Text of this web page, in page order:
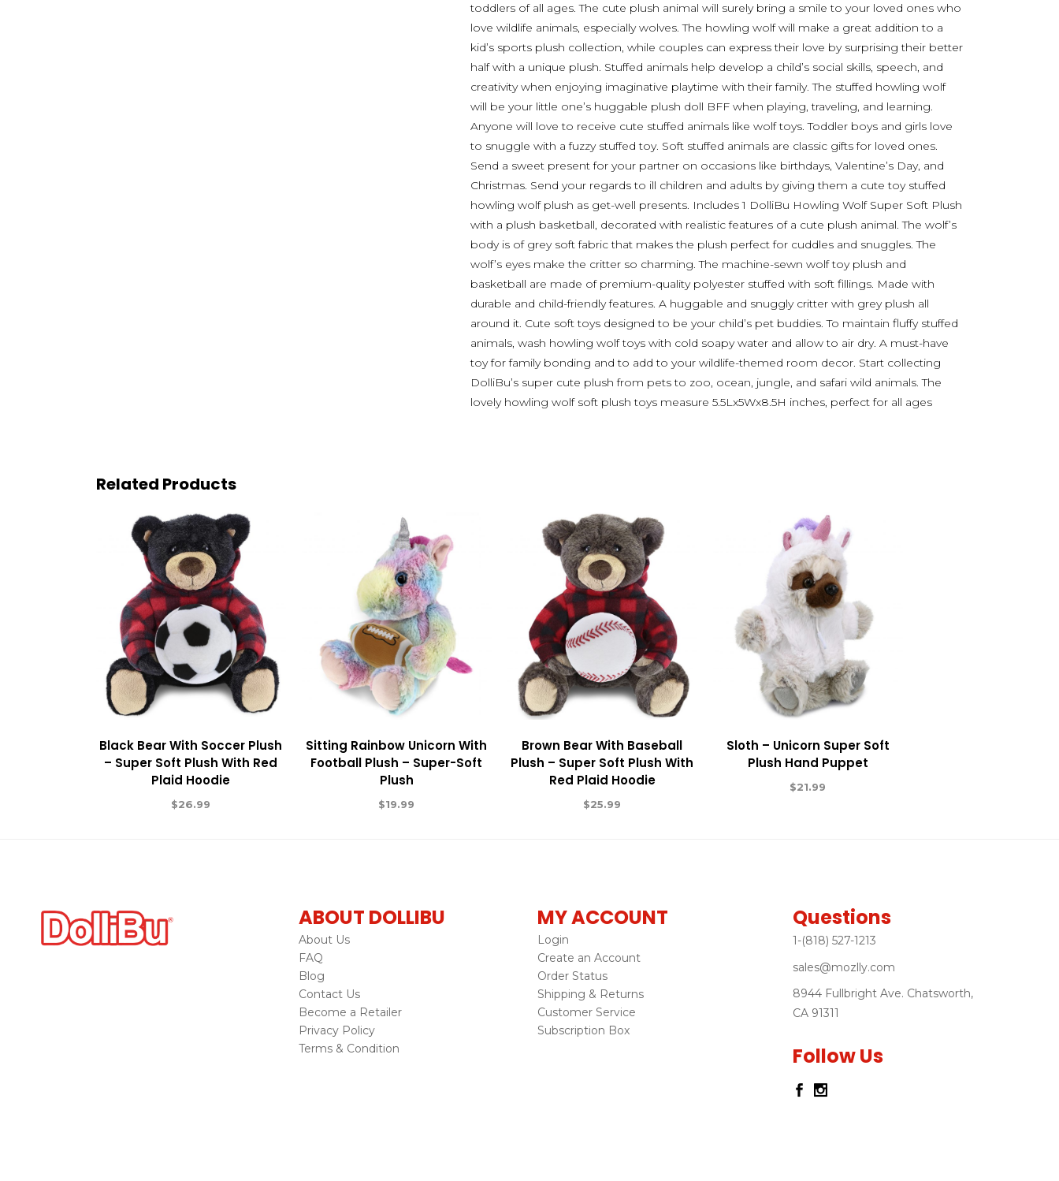
toddlers of all ages. The cute plush animal will surely bring a smile to your loved ones who
love wildlife animals, especially wolves. The howling wolf will make a great addition to a
kid’s sports plush collection, while couples can express their love by surprising their better
half with a unique plush. Stuffed animals help develop a child’s social skills, speech, and
creativity when enjoying imaginative playtime with their family. The stuffed howling wolf
will be your little one’s huggable plush doll BFF when playing, traveling, and learning.
Anyone will love to receive cute stuffed animals like wolf toys. Toddler boys and girls love
to snuggle with a fuzzy stuffed toy. Soft stuffed animals are classic gifts for loved ones.
Send a sweet present for your partner on occasions like birthdays, Valentine’s Day, and
Christmas. Send your regards to ill children and adults by giving them a cute toy stuffed
howling wolf plush as get-well presents. Includes 1 DolliBu Howling Wolf Super Soft Plush
with a plush basketball, decorated with realistic features of a cute plush animal. The wolf’s
body is of grey soft fabric that makes the plush perfect for cuddles and snuggles. The
wolf’s eyes make the critter so charming. The machine-sewn wolf toy plush and
basketball are made of premium-quality polyester stuffed with soft fillings. Made with
durable and child-friendly features. A huggable and snuggly critter with grey plush all
around it. Cute soft toys designed to be your child’s pet buddies. To maintain fluffy stuffed
animals, wash howling wolf toys with cold soapy water and allow to air dry. A must-have
toy for family bonding and to add to your wildlife-themed room decor. Start collecting
DolliBu’s super cute plush from pets to zoo, ocean, jungle, and safari wild animals. The
lovely howling wolf soft plush toys measure 5.5Lx5Wx8.5H inches, perfect for all ages
Related Products
Black Bear With Soccer Plush
– Super Soft Plush With Red
Plaid Hoodie
$26.99
Sitting Rainbow Unicorn With
Football Plush – Super-Soft
Plush
$19.99
Brown Bear With Baseball
Plush – Super Soft Plush With
Red Plaid Hoodie
$25.99
Sloth – Unicorn Super Soft
Plush Hand Puppet
$21.99
ABOUT DOLLIBU
About Us
FAQ
Blog
Contact Us
Become a Retailer
Privacy Policy
Terms & Condition
MY ACCOUNT
Login
Create an Account
Order Status
Shipping & Returns
Customer Service
Subscription Box
Questions
1-(818) 527-1213
sales@mozlly.com
8944 Fullbright Ave. Chatsworth,
CA 91311
Follow Us